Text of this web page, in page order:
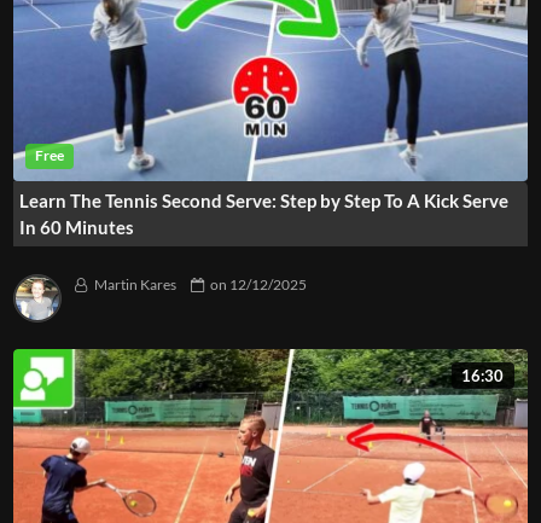
Learn The Tennis Second Serve: Step by Step To A Kick Serve
In 60 Minutes
Martin Kares on 12/12/2025
16:30